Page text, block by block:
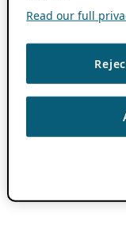
Read our full